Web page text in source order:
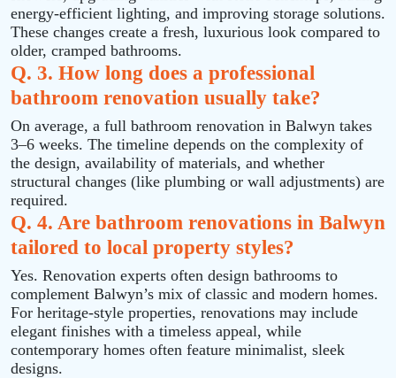
energy-efficient lighting, and improving storage solutions.
These changes create a fresh, luxurious look compared to
older, cramped bathrooms.
Q. 3. How long does a professional
bathroom renovation usually take?
On average, a full bathroom renovation in Balwyn takes
3–6 weeks. The timeline depends on the complexity of
the design, availability of materials, and whether
structural changes (like plumbing or wall adjustments) are
required.
Q. 4. Are bathroom renovations in Balwyn
tailored to local property styles?
Yes. Renovation experts often design bathrooms to
complement Balwyn’s mix of classic and modern homes.
For heritage-style properties, renovations may include
elegant finishes with a timeless appeal, while
contemporary homes often feature minimalist, sleek
designs.